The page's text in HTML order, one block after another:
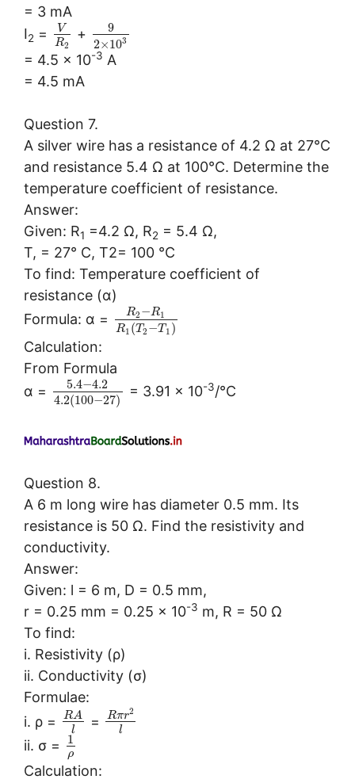
= 3 mA
I2 =
V
R2
+
9
2×103
= 4.5 × 10-3 A
= 4.5 mA
Question 7.
A silver wire has a resistance of 4.2 Ω at 27°C
and resistance 5.4 Ω at 100°C. Determine the
temperature coefficient of resistance.
Answer:
Given: R1 =4.2 Ω, R2 = 5.4 Ω,
T, = 27° C, T2= 100 °C
To find: Temperature coefficient of
resistance (α)
Formula: α =
R2 −R1
R1 (T2 −T 1 )
Calculation:
From Formula
α =
5.4−4.2
4.2(100−27)
= 3.91 × 10-3/°C
Question 8.
A 6 m long wire has diameter 0.5 mm. Its
resistance is 50 Ω. Find the resistivity and
conductivity.
Answer:
Given: l = 6 m, D = 0.5 mm,
r = 0.25 mm = 0.25 × 10-3 m, R = 50 Ω
To find:
i. Resistivity (ρ)
ii. Conductivity (σ)
Formulae:
i. ρ =
RA
l
= Rπr2
l
ii. σ = 1
ρ
Calculation: